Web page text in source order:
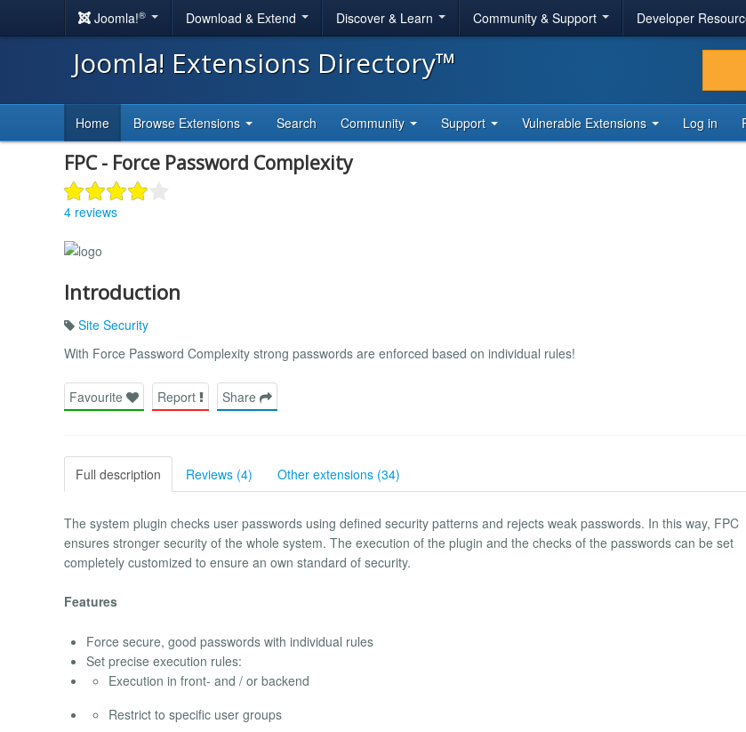
Joomla!® Download & Extend Discover & Learn Community & Support Developer
Joomla! Extensions Directory™
Home Browse Extensions Search Community Support Vulnerable Extensions Log in
FPC - Force Password Complexity
4 reviews
Introduction
Site Security
With Force Password Complexity strong passwords are enforced based on individual rules!
Favourite Report Share
Full description Reviews (4) Other extensions (34)
The system plugin checks user passwords using defined security patterns and rejects weak passwords. In this way, FPC
ensures stronger security of the whole system. The execution of the plugin and the checks of the passwords can be set
completely customized to ensure an own standard of security.
Features
Force secure, good passwords with individual rules
Set precise execution rules:
Execution in front- and / or backend
Restrict to specific user groups